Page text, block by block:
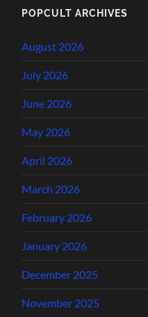
POPCULT ARCHIVES
August 2026
July 2026
June 2026
May 2026
April 2026
March 2026
February 2026
January 2026
December 2025
November 2025